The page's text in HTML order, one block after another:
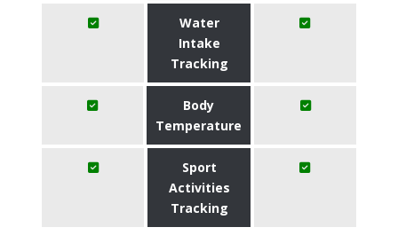
Water
Intake
Tracking
Body
Temperature
Sport
Activities
Tracking